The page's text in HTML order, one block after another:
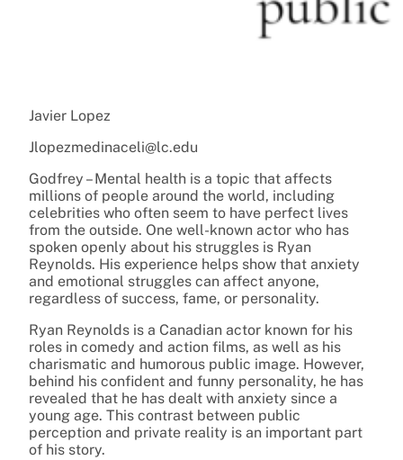
Javier Lopez
Jlopezmedinaceli@lc.edu
Godfrey – Mental health is a topic that affects
millions of people around the world, including
celebrities who often seem to have perfect lives
from the outside. One well-known actor who has
spoken openly about his struggles is Ryan
Reynolds. His experience helps show that anxiety
and emotional struggles can affect anyone,
regardless of success, fame, or personality.
Ryan Reynolds is a Canadian actor known for his
roles in comedy and action films, as well as his
charismatic and humorous public image. However,
behind his confident and funny personality, he has
revealed that he has dealt with anxiety since a
young age. This contrast between public
perception and private reality is an important part
of his story.